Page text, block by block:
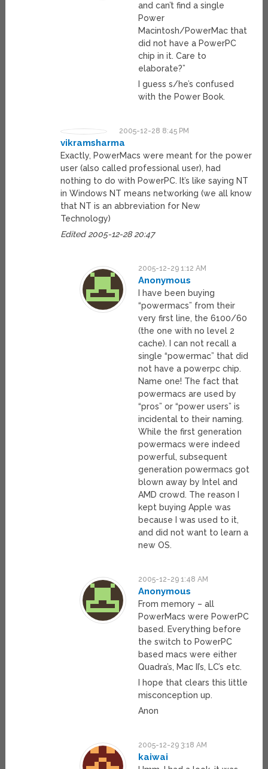
and can’t find a single
Power
Macintosh/PowerMac that
did not have a PowerPC
chip in it. Care to
elaborate?”
I guess s/he’s confused
with the Power Book.
2005-12-28 8:45 PM
vikramsharma
Exactly, PowerMacs were meant for the power
user (also called professional user), had
nothing to do with PowerPC. It’s like saying NT
in Windows NT means networking (we all know
that NT is an abbreviation for New
Technology)
Edited 2005-12-28 20:47
2005-12-29 1:12 AM
Anonymous
I have been buying
“powermacs” from their
very first line, the 6100/60
(the one with no level 2
cache). I can not recall a
single “powermac” that did
not have a powerpc chip.
Name one! The fact that
powermacs are used by
“pros” or “power users” is
incidental to their naming.
While the first generation
powermacs were indeed
powerful, subsequent
generation powermacs got
blown away by Intel and
AMD crowd. The reason I
kept buying Apple was
because I was used to it,
and did not want to learn a
new OS.
2005-12-29 1:48 AM
Anonymous
From memory – all
PowerMacs were PowerPC
based. Everything before
the switch to PowerPC
based macs were either
Quadra’s, Mac II’s, LC’s etc.
I hope that clears this little
misconception up.
Anon
2005-12-29 3:18 AM
kaiwai